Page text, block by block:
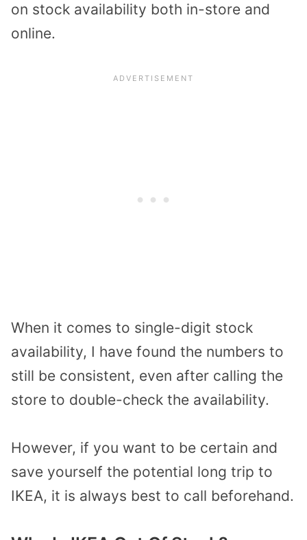
on stock availability both in-store and
online.
When it comes to single-digit stock
availability, I have found the numbers to
still be consistent, even after calling the
store to double-check the availability.
However, if you want to be certain and
save yourself the potential long trip to
IKEA, it is always best to call beforehand.